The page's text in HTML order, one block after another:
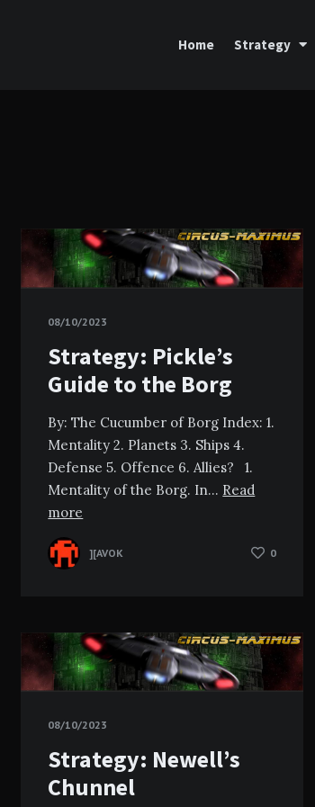
Home Strategy
08/10/2023
Strategy: Pickle’s
Guide to the Borg
By: The Cucumber of Borg Index: 1.
Mentality 2. Planets 3. Ships 4.
Defense 5. Offence 6. Allies? 1.
Mentality of the Borg. In… Read
more
][AVOK 0
08/10/2023
Strategy: Newell’s
Chunnel